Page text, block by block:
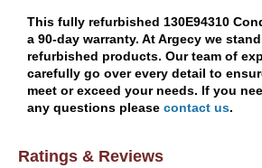
This fully refurbished 130E94310
a 90-day warranty. At Argecy we
refurbished products. Our team of
carefully go over every detail to
meet or exceed your needs. If you
any questions please contact us.
Ratings & Reviews